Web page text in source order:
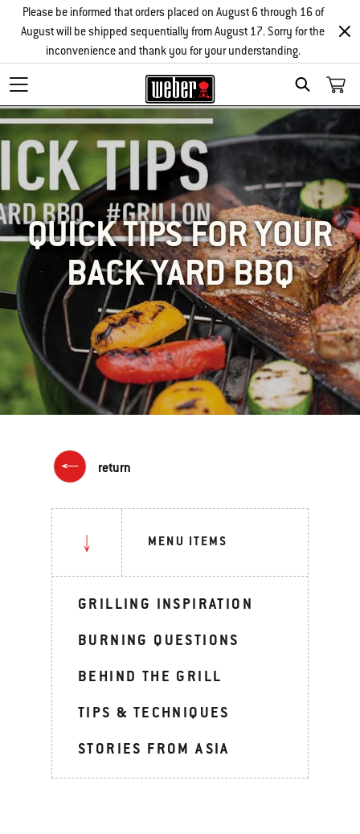
SEARCH
Please be informed that orders placed on August 6 through 16 of
August will be shipped sequentially from August 17. Sorry for the
inconvenience and thank you for your understanding.
QUICK TIPS FOR YOUR
BACK YARD BBQ
return
MENU ITEMS
GRILLING INSPIRATION
BURNING QUESTIONS
BEHIND THE GRILL
TIPS & TECHNIQUES
STORIES FROM ASIA